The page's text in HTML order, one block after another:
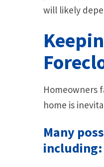
will likely
Homeowners
home is
Many
including: